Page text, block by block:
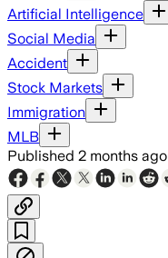
Artificial Intelligence
Social Media
Accident
Stock Markets
Immigration
MLB
Published 2 months ago